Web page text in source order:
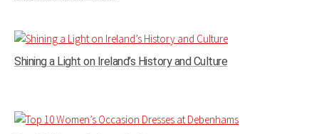
Shining a Light on Ireland’s History and Culture